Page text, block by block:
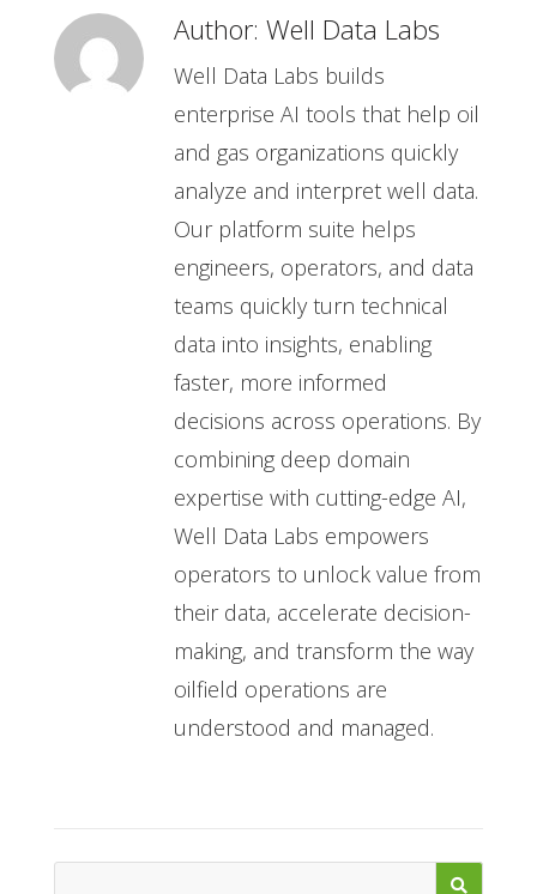
Author: Well Data Labs
Well Data Labs builds
enterprise AI tools that help oil
and gas organizations quickly
analyze and interpret well data.
Our platform suite helps
engineers, operators, and data
teams quickly turn technical
data into insights, enabling
faster, more informed
decisions across operations. By
combining deep domain
expertise with cutting-edge AI,
Well Data Labs empowers
operators to unlock value from
their data, accelerate decision-
making, and transform the way
oilfield operations are
understood and managed.